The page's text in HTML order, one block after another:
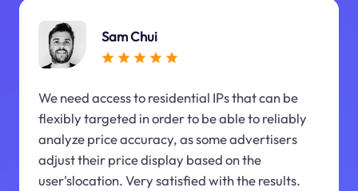
Sam Chui
We need access to residential IPs that can be
flexibly targeted in order to be able to reliably
analyze price accuracy, as some advertisers
adjust their price display based on the
user'slocation. Very satisfied with the results.